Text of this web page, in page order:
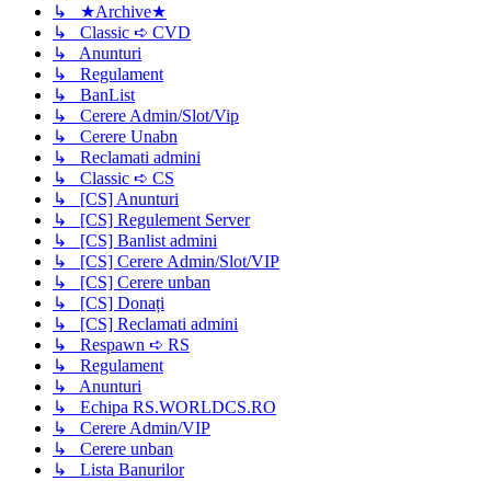
↳ ★Archive★
↳ Classic ➪ CVD
↳ Anunturi
↳ Regulament
↳ BanList
↳ Cerere Admin/Slot/Vip
↳ Cerere Unabn
↳ Reclamati admini
↳ Classic ➪ CS
↳ [CS] Anunturi
↳ [CS] Regulement Server
↳ [CS] Banlist admini
↳ [CS] Cerere Admin/Slot/VIP
↳ [CS] Cerere unban
↳ [CS] Donați
↳ [CS] Reclamati admini
↳ Respawn ➪ RS
↳ Regulament
↳ Anunturi
↳ Echipa RS.WORLDCS.RO
↳ Cerere Admin/VIP
↳ Cerere unban
↳ Lista Banurilor